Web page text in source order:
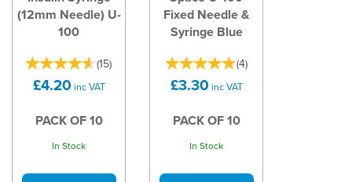
(12mm Needle) U-
100
(15)
£4.20 inc VAT
PACK OF 10
In Stock
Fixed Needle &
Syringe Blue
(4)
£3.30 inc VAT
PACK OF 10
In Stock